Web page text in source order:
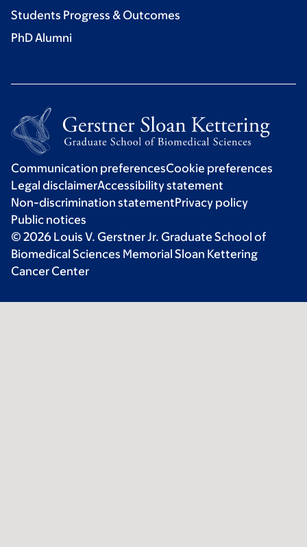
Students Progress & Outcomes
PhD Alumni
Communication preferencesCookie preferences
Legal disclaimerAccessibility statement
Non-discrimination statementPrivacy policy
Public notices
© 2026 Louis V. Gerstner Jr. Graduate School of
Biomedical Sciences Memorial Sloan Kettering
Cancer Center